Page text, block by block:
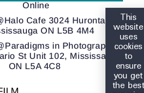
Online
Cafe 3024 Hurontario
ON L5B 4M4
in Photography
St Unit 102, Mississauga
ON L5A 4C8
This
website
uses
cookies
to
ensure
you get
the